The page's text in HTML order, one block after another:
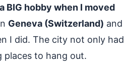
BIG hobby when I moved
Geneva (Switzerland) and
I did. The city not only had
places to hang out.